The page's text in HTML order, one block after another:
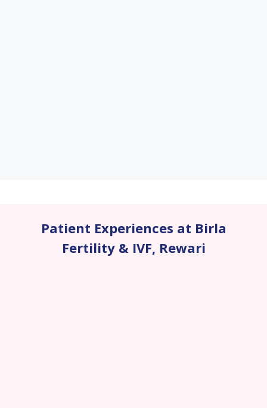
Patient Experiences at Birla
Fertility & IVF, Rewari